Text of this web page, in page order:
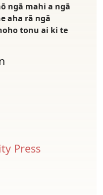
ngā mahi a ngā
aha rā ngā
tonu ai ki te
Press